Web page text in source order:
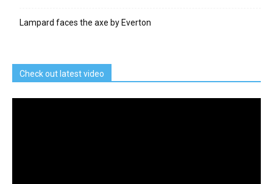
Lampard faces the axe by Everton
Check out latest video